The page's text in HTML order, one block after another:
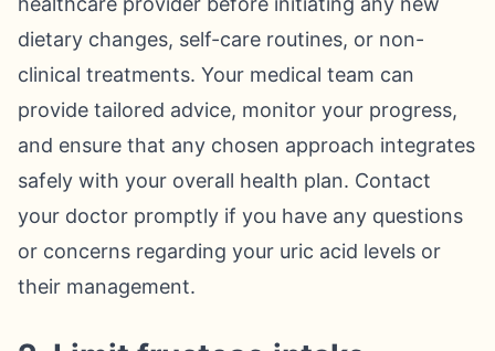
dietary changes, self-care routines, or non-
clinical treatments. Your medical team can
provide tailored advice, monitor your progress,
and ensure that any chosen approach integrates
safely with your overall health plan. Contact
your doctor promptly if you have any questions
or concerns regarding your uric acid levels or
their management.